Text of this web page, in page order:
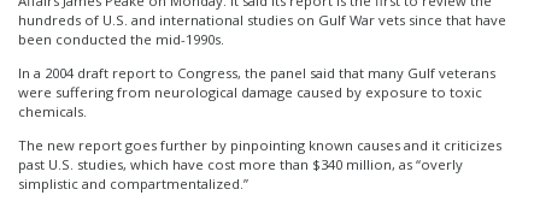
hundreds of U.S. and international studies on Gulf War vets since that have
been conducted the mid-1990s.
In a 2004 draft report to Congress, the panel said that many Gulf veterans
were suffering from neurological damage caused by exposure to toxic
chemicals.
The new report goes further by pinpointing known causes and it criticizes
past U.S. studies, which have cost more than $340 million, as “overly
simplistic and compartmentalized.”